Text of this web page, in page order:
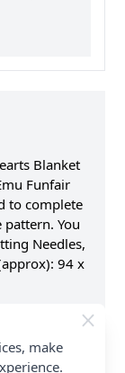
Blanket
Funfair
to complete
You
Needles,
94 x
make